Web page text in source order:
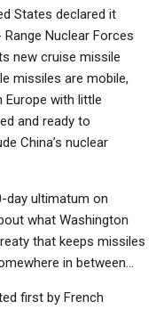
States declared it
Nuclear Forces
new cruise missile
missiles are mobile,
with little
and ready to
China’s nuclear
day ultimatum on
what Washington
that keeps missiles
in between…
first by French